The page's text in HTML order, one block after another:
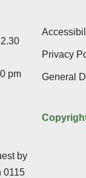
pm
by
0115
Privacy
General